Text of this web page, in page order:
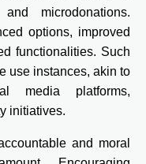
microdonations.
options, improved
functionalities. Such
use instances, akin to
media platforms,
initiatives.
and moral